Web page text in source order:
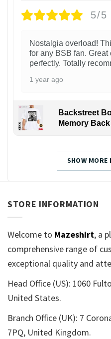
5/5
Nostalgia overload!
for any BSB fan.
perfectly. Totally
1 year ago
Backstreet
Memory
SHOW MORE
STORE INFORMATION
Welcome to Mazeshirt, a
comprehensive range of
exceptional quality and
Head Office (US): 1060
United States.
Branch Office (UK): 7
7PQ, United Kingdom.